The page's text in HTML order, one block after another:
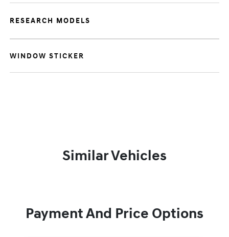
RESEARCH MODELS
WINDOW STICKER
Similar Vehicles
Payment And Price Options